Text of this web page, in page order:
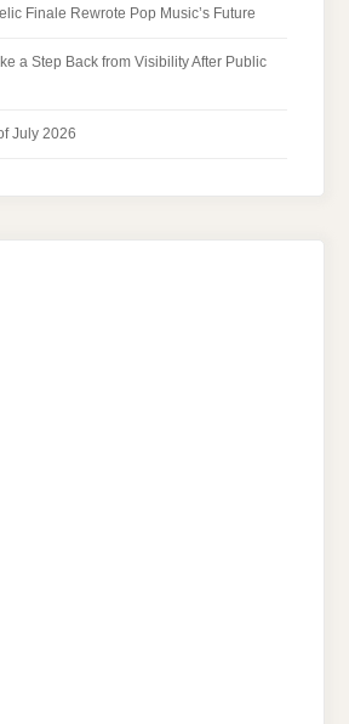
Finale Rewrote Pop Music’s Future
a Step Back from Visibility After Public
July 2026